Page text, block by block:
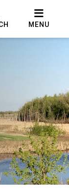
MENU